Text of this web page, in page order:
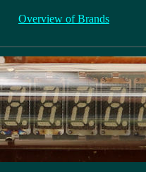
Overview of Brands